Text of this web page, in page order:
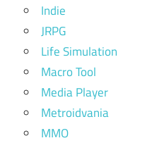
Indie
JRPG
Life Simulation
Macro Tool
Media Player
Metroidvania
MMO